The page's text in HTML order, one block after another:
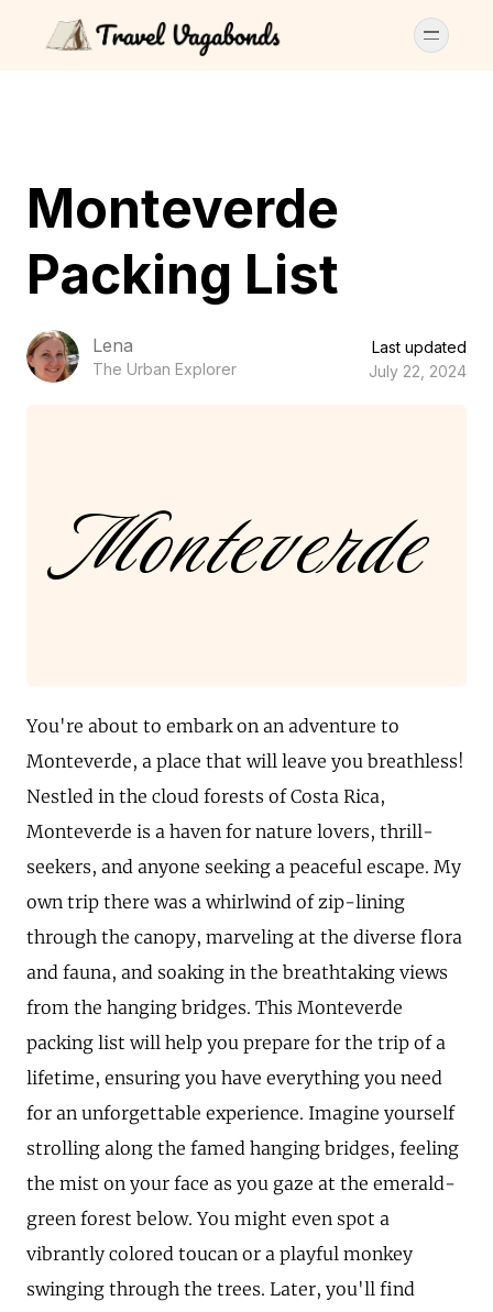
Monteverde
Packing List
Lena
The Urban Explorer
Last updated
July 22, 2024
Monteverde
You're about to embark on an adventure to
Monteverde, a place that will leave you breathless!
Nestled in the cloud forests of Costa Rica,
Monteverde is a haven for nature lovers, thrill-
seekers, and anyone seeking a peaceful escape. My
own trip there was a whirlwind of zip-lining
through the canopy, marveling at the diverse flora
and fauna, and soaking in the breathtaking views
from the hanging bridges. This Monteverde
packing list will help you prepare for the trip of a
lifetime, ensuring you have everything you need
for an unforgettable experience. Imagine yourself
strolling along the famed hanging bridges, feeling
the mist on your face as you gaze at the emerald-
green forest below. You might even spot a
vibrantly colored toucan or a playful monkey
swinging through the trees. Later, you'll find